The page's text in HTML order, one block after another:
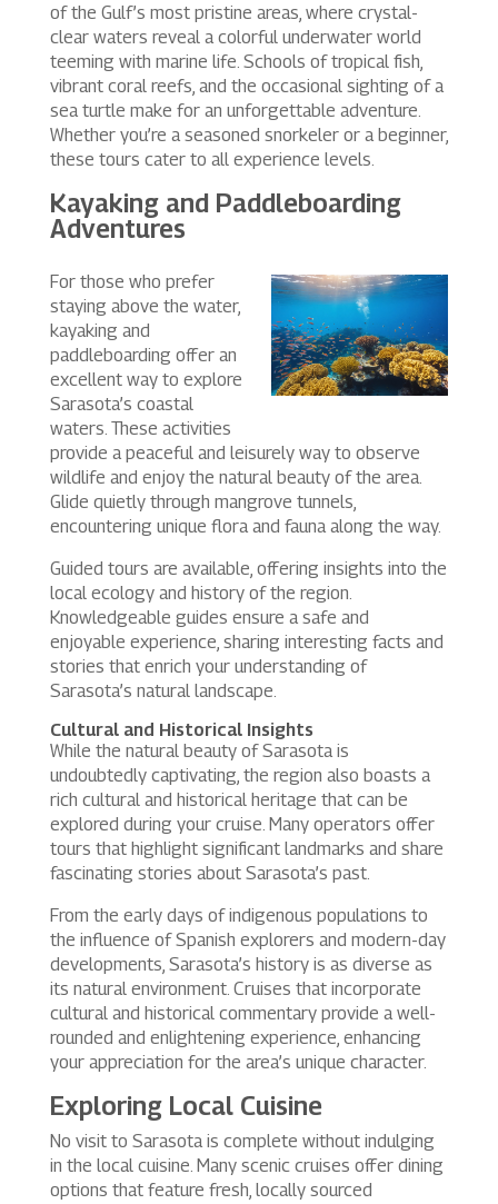
of the Gulf’s most pristine areas, where crystal-
clear waters reveal a colorful underwater world
teeming with marine life. Schools of tropical fish,
vibrant coral reefs, and the occasional sighting of a
sea turtle make for an unforgettable adventure.
Whether you’re a seasoned snorkeler or a beginner,
these tours cater to all experience levels.
Kayaking and Paddleboarding
Adventures
For those who prefer
staying above the water,
kayaking and
paddleboarding offer an
excellent way to explore
Sarasota’s coastal
waters. These activities
provide a peaceful and leisurely way to observe
wildlife and enjoy the natural beauty of the area.
Glide quietly through mangrove tunnels,
encountering unique flora and fauna along the way.
Guided tours are available, offering insights into the
local ecology and history of the region.
Knowledgeable guides ensure a safe and
enjoyable experience, sharing interesting facts and
stories that enrich your understanding of
Sarasota’s natural landscape.
Cultural and Historical Insights
While the natural beauty of Sarasota is
undoubtedly captivating, the region also boasts a
rich cultural and historical heritage that can be
explored during your cruise. Many operators offer
tours that highlight significant landmarks and share
fascinating stories about Sarasota’s past.
From the early days of indigenous populations to
the influence of Spanish explorers and modern-day
developments, Sarasota’s history is as diverse as
its natural environment. Cruises that incorporate
cultural and historical commentary provide a well-
rounded and enlightening experience, enhancing
your appreciation for the area’s unique character.
Exploring Local Cuisine
No visit to Sarasota is complete without indulging
in the local cuisine. Many scenic cruises offer dining
options that feature fresh, locally sourced